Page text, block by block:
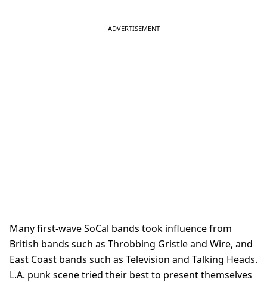
Many first-wave SoCal bands took influence from
British bands such as Throbbing Gristle and Wire, and
East Coast bands such as Television and Talking Heads.
L.A. punk scene tried their best to present themselves